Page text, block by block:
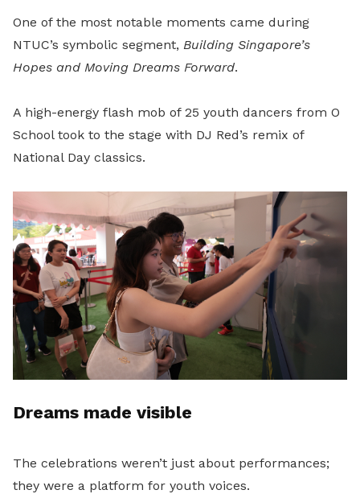
One of the most notable moments came during
NTUC’s symbolic segment, Building Singapore’s
Hopes and Moving Dreams Forward.
A high-energy flash mob of 25 youth dancers from O
School took to the stage with DJ Red’s remix of
National Day classics.
Dreams made visible
The celebrations weren’t just about performances;
they were a platform for youth voices.